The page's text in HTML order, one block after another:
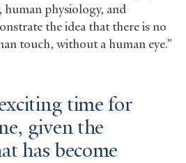
physiology, and
the idea that there is no
touch, without a human eye.”
time for
given the
has become